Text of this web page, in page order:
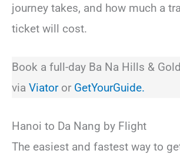
journey takes, and how much a
ticket will cost.
Book a full-day Ba Na Hills &
via Viatoror GetYourGuide.
Hanoi to Da Nang by Flight
The easiest and fastest way to